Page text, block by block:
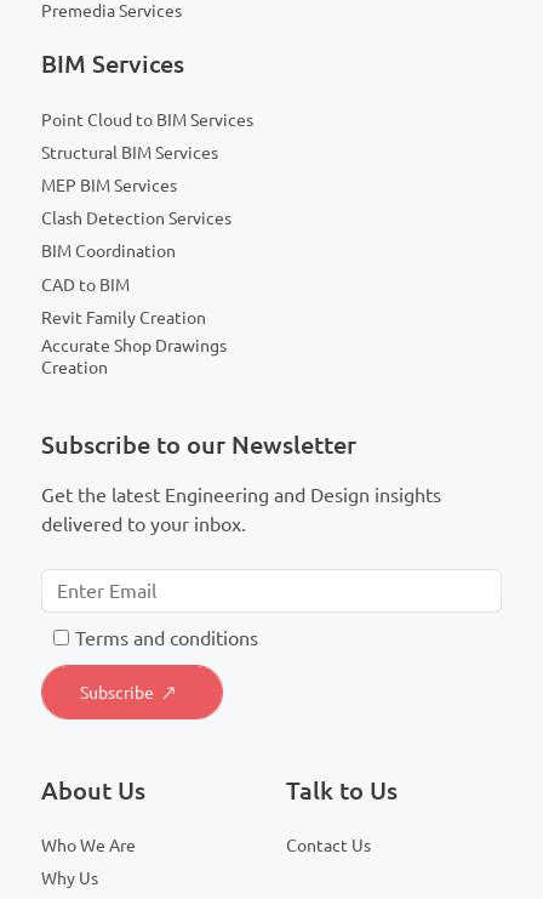
Premedia Services
BIM Services
Point Cloud to BIM Services
Structural BIM Services
MEP BIM Services
Clash Detection Services
BIM Coordination
CAD to BIM
Revit Family Creation
Accurate Shop Drawings
Creation
Subscribe to our Newsletter
Get the latest Engineering and Design insights
delivered to your inbox.
Terms and conditions
About Us
Who We Are
Why Us
Talk to Us
Contact Us